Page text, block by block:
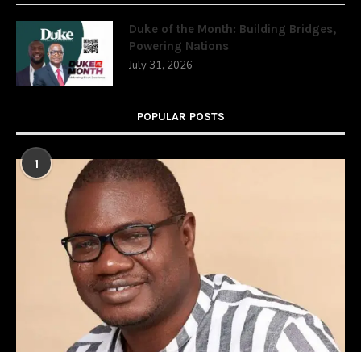
Duke of the Month: Building Bridges,
Powering Nations
July 31, 2026
POPULAR POSTS
1